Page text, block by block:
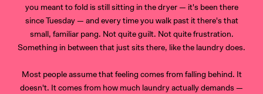
you meant to fold is still sitting in the dryer — it's been there
since Tuesday — and every time you walk past it there's that
small, familiar pang. Not quite guilt. Not quite frustration.
Something in between that just sits there, like the laundry does.
Most people assume that feeling comes from falling behind. It
doesn't. It comes from how much laundry actually demands —